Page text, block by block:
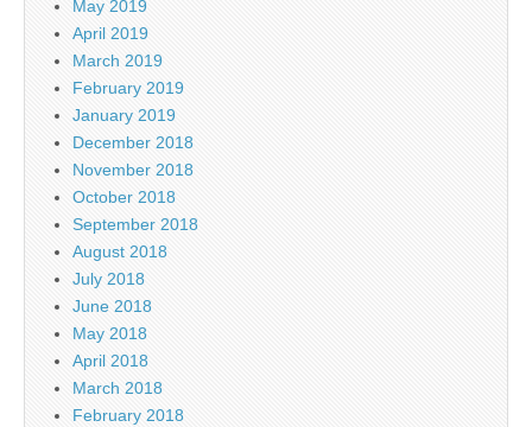
May 2019
April 2019
March 2019
February 2019
January 2019
December 2018
November 2018
October 2018
September 2018
August 2018
July 2018
June 2018
May 2018
April 2018
March 2018
February 2018